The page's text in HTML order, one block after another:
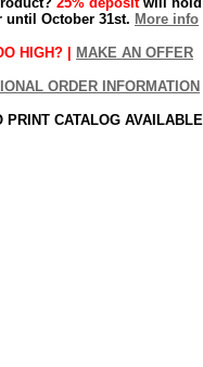
until October 31st. More info
HIGH? | MAKE AN OFFER
ORDER INFORMATION
PRINT CATALOG AVAILABLE